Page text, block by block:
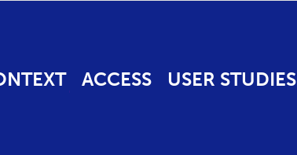
ACCESS USER STUDIES